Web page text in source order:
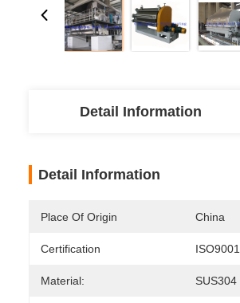
Detail Information
Detail Information
Place Of Origin China
Certification ISO9001
Material: SUS304